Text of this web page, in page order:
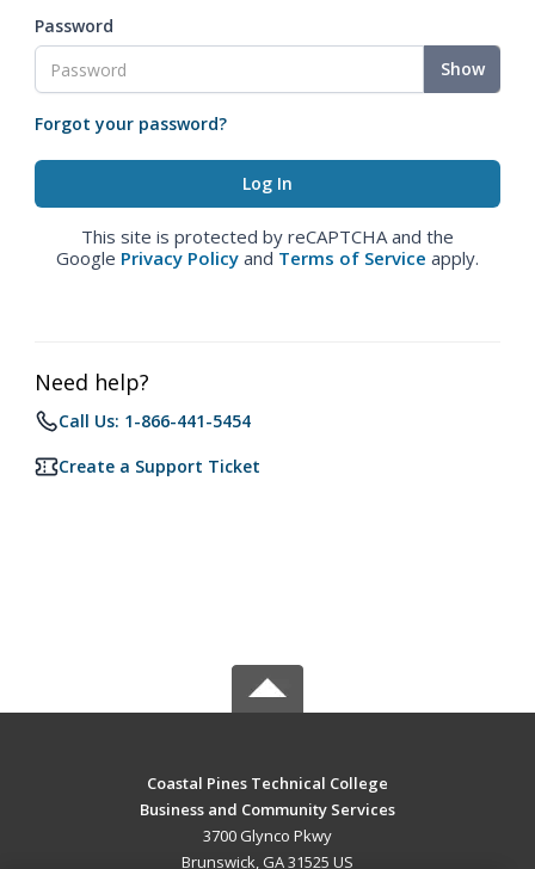
Password
Show
Forgot your password?
This site is protected by reCAPTCHA and the
Google Privacy Policy and Terms of Service apply.
Need help?
Call Us: 1-866-441-5454
Create a Support Ticket
Coastal Pines Technical College
Business and Community Services
3700 Glynco Pkwy
Brunswick, GA 31525 US